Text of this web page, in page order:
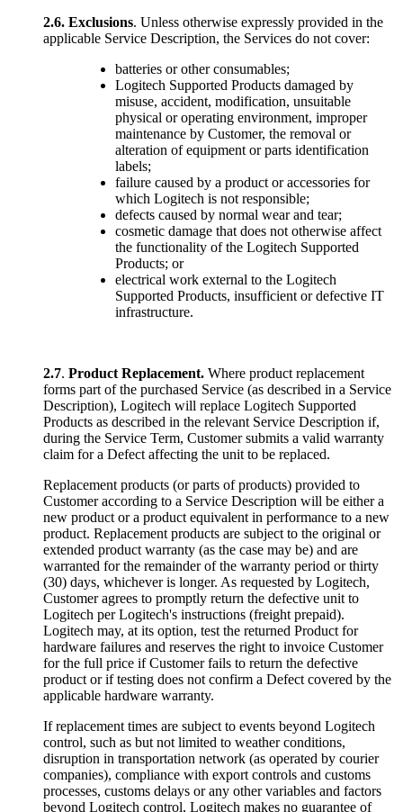
2.6. Exclusions. Unless otherwise expressly provided in the
applicable Service Description, the Services do not cover:
batteries or other consumables;
Logitech Supported Products damaged by
misuse, accident, modification, unsuitable
physical or operating environment, improper
maintenance by Customer, the removal or
alteration of equipment or parts identification
labels;
failure caused by a product or accessories for
which Logitech is not responsible;
defects caused by normal wear and tear;
cosmetic damage that does not otherwise affect
the functionality of the Logitech Supported
Products; or
electrical work external to the Logitech
Supported Products, insufficient or defective IT
infrastructure.
2.7. Product Replacement. Where product replacement
forms part of the purchased Service (as described in a Service
Description), Logitech will replace Logitech Supported
Products as described in the relevant Service Description if,
during the Service Term, Customer submits a valid warranty
claim for a Defect affecting the unit to be replaced.
Replacement products (or parts of products) provided to
Customer according to a Service Description will be either a
new product or a product equivalent in performance to a new
product. Replacement products are subject to the original or
extended product warranty (as the case may be) and are
warranted for the remainder of the warranty period or thirty
(30) days, whichever is longer. As requested by Logitech,
Customer agrees to promptly return the defective unit to
Logitech per Logitech's instructions (freight prepaid).
Logitech may, at its option, test the returned Product for
hardware failures and reserves the right to invoice Customer
for the full price if Customer fails to return the defective
product or if testing does not confirm a Defect covered by the
applicable hardware warranty.
If replacement times are subject to events beyond Logitech
control, such as but not limited to weather conditions,
disruption in transportation network (as operated by courier
companies), compliance with export controls and customs
processes, customs delays or any other variables and factors
beyond Logitech control, Logitech makes no guarantee of